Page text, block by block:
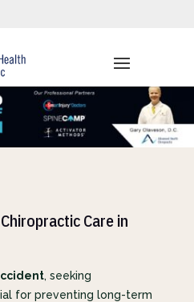
Care in
, seeking
for preventing long-term